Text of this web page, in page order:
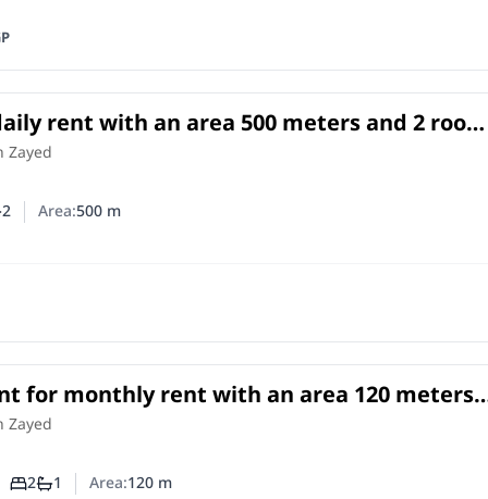
rent with an area 500 meters and 2 room
Giza
Zayed
of bedrooms
of bathrooms
2 Area:500m
for monthly rent with an area 120 meters
in Cheikh Zayed Giza
inZayed
Number of bedrooms
2Number of bathrooms
1 Area:120m